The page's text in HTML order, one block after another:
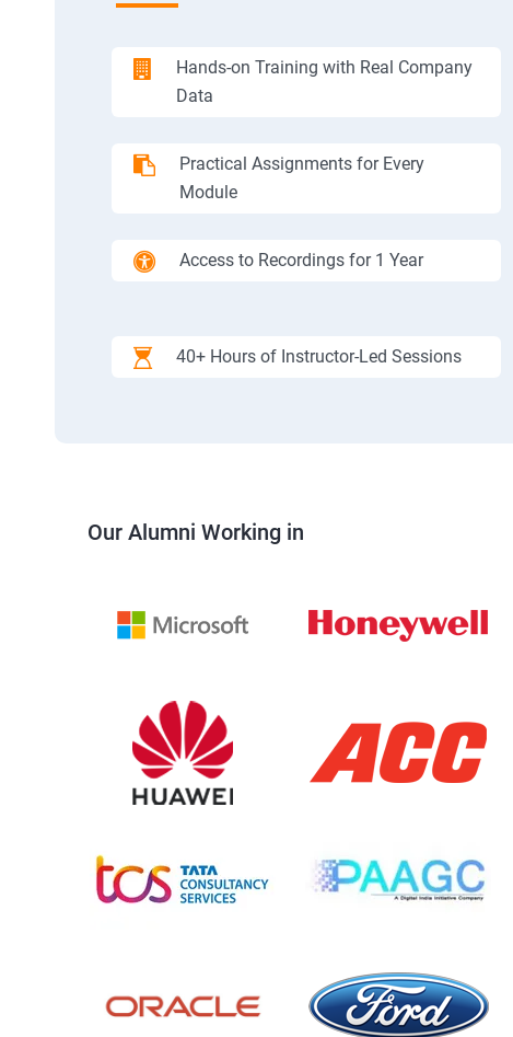
Hands-on Training with Real Company
Data
Practical Assignments for Every
Module
Access to Recordings for 1 Year
40+ Hours of Instructor-Led Sessions
Our Alumni Working in